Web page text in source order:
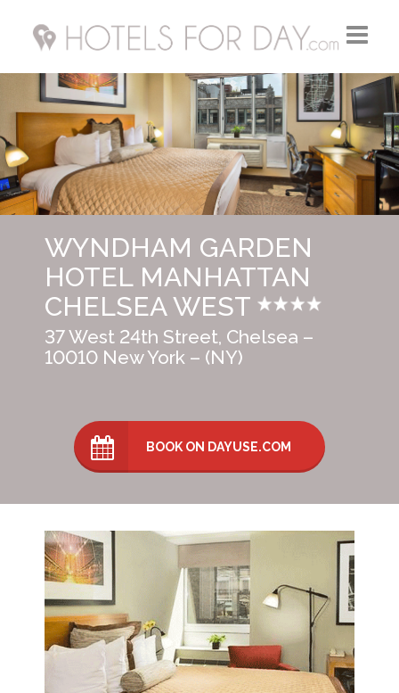
Hotels FR
Hotels UK
Hotels USA
WYNDHAM GARDEN
HOTEL MANHATTAN
CHELSEA WEST
37 West 24th Street, Chelsea –
10010 New York – (NY)
BOOK ON DAYUSE.COM